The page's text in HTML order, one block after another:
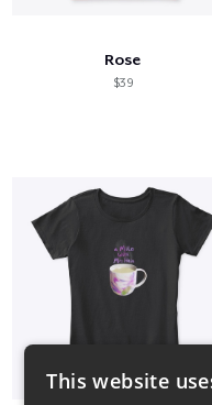
Rose
$39
This website